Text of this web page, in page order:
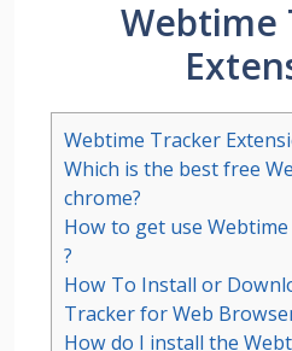
Webtime
Webtime Tracker
Which is the best free
chrome?
How to get use
?
How To Install or
Tracker for Web
How do I install the